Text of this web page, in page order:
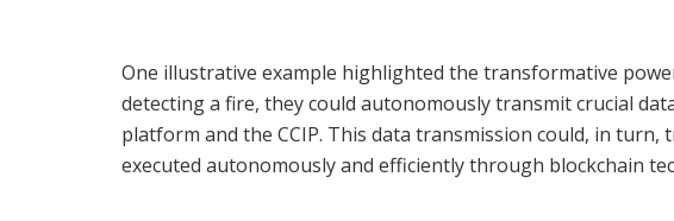
One illustrative example highlighted the transformative
detecting a fire, they could autonomously transmit crucial
platform and the CCIP. This data transmission could, in
executed autonomously and efficiently through blockchain